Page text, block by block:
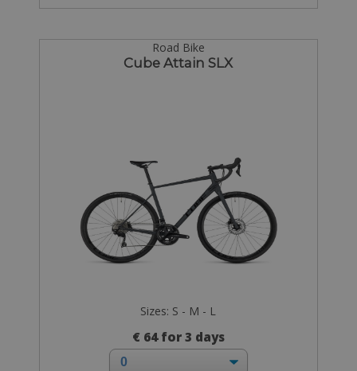
Road Bike
Cube Attain SLX
Sizes: S - M - L
€ 64 for 3 days